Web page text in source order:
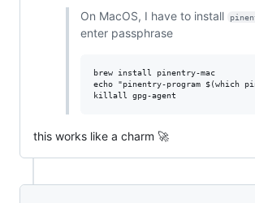
On MacOS, I have to install
enter passphrase
brew install pinentry-mac
echo "pinentry-program $(which
this works like a charm 🚀